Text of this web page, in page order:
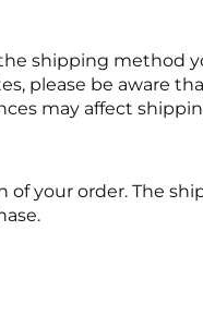
shipping method
please be aware
may affect
of your order. The